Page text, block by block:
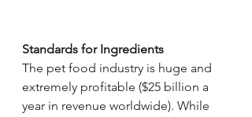
Standards for Ingredients
The pet food industry is huge and
extremely profitable ($25 billion a
year in revenue worldwide). While